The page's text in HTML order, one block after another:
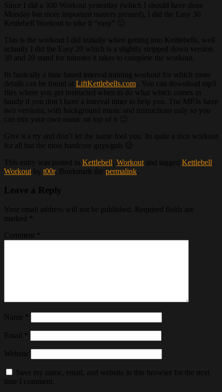
Since I did a 300 Workout yesterday (which I should have done
Monday but more important matters pressed), I did the Easy 30
Kettlebell Workout to take it “easy” 🙂
This is the workout I did initially when getting into Kettlebells, well
actually I did the Easy 20 which is a slightly stripped down version.
30 and 20 stand for minutes it takes to complete the workout.
Its basically a time based interval training workout for which more
details can be found at LiftKettlebells.com . You can download mp3
files where you get instructed when to do what which comes in
handy if you don’t have a interval timer to help you. The MP3s have
two versions, with background music and instructions only so you
can mix your own music on top of it 🙂
Give it a try and don’t let the name fool you. Its quite a nice workout
for all but the most hardcore guys/gals 😉
This entry was posted in Kettlebell Workout and tagged Kettlebell
Workout by t00r. Bookmark the permalink
Leave a Reply
Your email address will not be published.
Required fields are
marked
Comment
Name
Email
Website
Save my name, email, and website in this browser for the next
time I comment.